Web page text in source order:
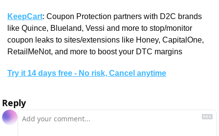
KeepCart: Coupon Protection partners with D2C brands
like Quince, Blueland, Vessi and more to stop/monitor
coupon leaks to sites/extensions like Honey, CapitalOne,
RetailMeNot, and more to boost your DTC margins
Try it 14 days free - No risk, Cancel anytime
Reply